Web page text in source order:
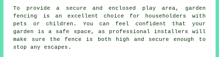
To provide a secure and enclosed play area, garden
fencing is an excellent choice for householders with
pets or children. You can feel confident that your
garden is a safe space, as professional installers will
make sure the fence is both high and secure enough to
stop any escapes.